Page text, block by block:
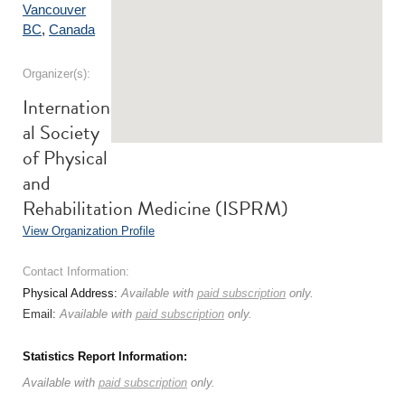
Vancouver
BC, Canada
Organizer(s):
Internation
al Society
of Physical
and
Rehabilitation Medicine (ISPRM)
View Organization Profile
Contact Information:
Physical Address:Available with paid subscription only.
Email:Available with paid subscription only.
Statistics Report Information:
Available with paid subscription only.